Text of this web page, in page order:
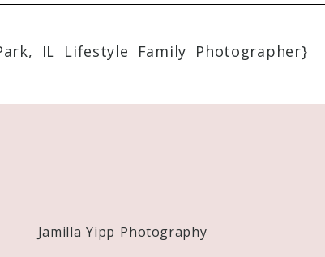
fields are marked *
IL Lifestyle Family Photographer}
Jamilla Yipp Photography